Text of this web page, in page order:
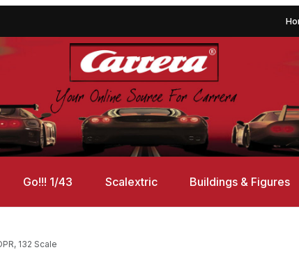
Go!!! 1/43 Scalextric Buildings & Figures
132 Scale